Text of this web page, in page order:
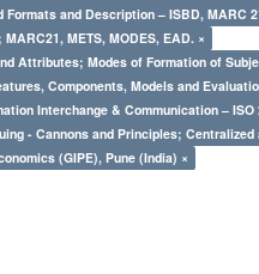
and Description – ISBD, MARC
METS, MODES, EAD. ×
Attributes; Modes of Formation of
Components, Models and
Interchange & Communication – ISO
- Cannons and Principles;
(GIPE), Pune (India) ×